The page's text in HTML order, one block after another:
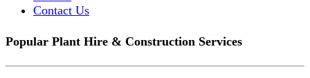
Contact Us
Popular Plant Hire & Construction Services